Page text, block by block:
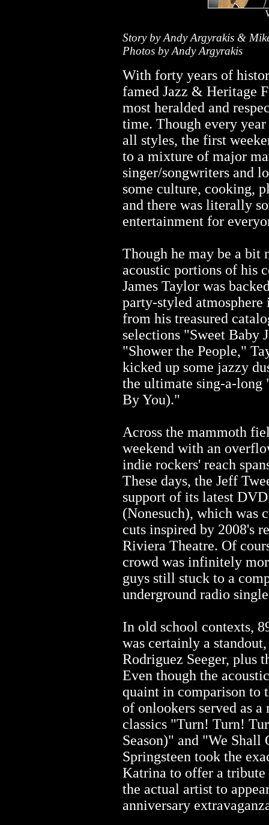
Story by Andy Argyrakis &
Photos by Andy Argyrakis
With forty years of
famed Jazz & Heritage
most heralded and
time. Though every
all styles, the first
to a mixture of major
singer/songwriters and
some culture, cooking,
and there was literally
entertainment for
Though he may be a bit
acoustic portions of his
James Taylor was
party-styled atmosphere
from his treasured
selections "Sweet Baby
"Shower the People,"
kicked up some jazzy
the ultimate sing-a-long
By You)."
Across the mammoth
weekend with an
indie rockers' reach
These days, the Jeff
support of its latest
(Nonesuch), which was
cuts inspired by 2008's
Riviera Theatre. Of
crowd was infinitely
guys still stuck to a
underground radio
In old school contexts,
was certainly a
Rodriguez Seeger, plus
Even though the
quaint in comparison to
of onlookers served as
classics "Turn! Turn!
Season)" and "We
Springsteen took the
Katrina to offer a
the actual artist to
anniversary